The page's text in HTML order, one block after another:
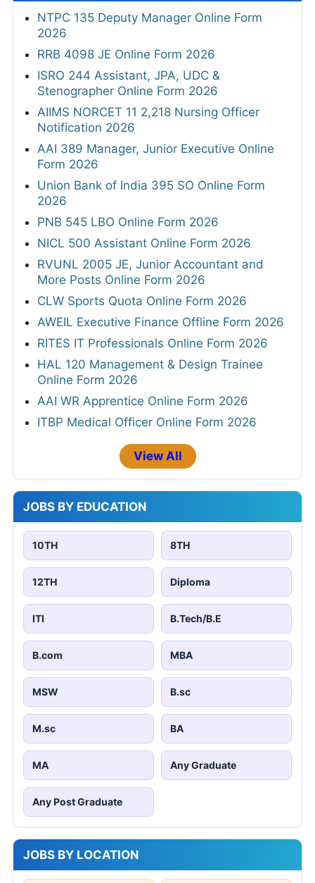
NTPC 135 Deputy Manager Online Form
2026
RRB 4098 JE Online Form 2026
ISRO 244 Assistant, JPA, UDC &
Stenographer Online Form 2026
AIIMS NORCET 11 2,218 Nursing Officer
Notification 2026
AAI 389 Manager, Junior Executive Online
Form 2026
Union Bank of India 395 SO Online Form
2026
PNB 545 LBO Online Form 2026
NICL 500 Assistant Online Form 2026
RVUNL 2005 JE, Junior Accountant and
More Posts Online Form 2026
CLW Sports Quota Online Form 2026
AWEIL Executive Finance Offline Form 2026
RITES IT Professionals Online Form 2026
HAL 120 Management & Design Trainee
Online Form 2026
AAI WR Apprentice Online Form 2026
ITBP Medical Officer Online Form 2026
View All
JOBS BY EDUCATION
10TH 8TH
12TH Diploma
ITI B.Tech/B.E
B.com MBA
MSW B.sc
M.sc BA
MA Any Graduate
Any Post Graduate
JOBS BY LOCATION